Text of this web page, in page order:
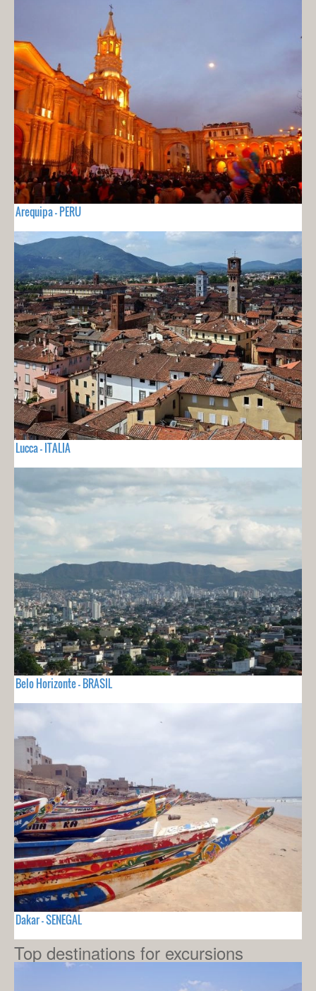
Arequipa - PERU
Lucca - ITALIA
Belo Horizonte - BRASIL
Dakar - SENEGAL
Top destinations for excursions